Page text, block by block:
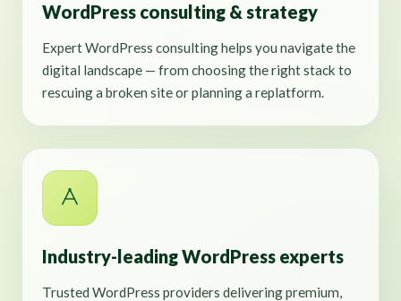
WordPress consulting & strategy
Expert WordPress consulting helps you navigate the
digital landscape — from choosing the right stack to
rescuing a broken site or planning a replatform.
Industry-leading WordPress experts
Trusted WordPress providers delivering premium,